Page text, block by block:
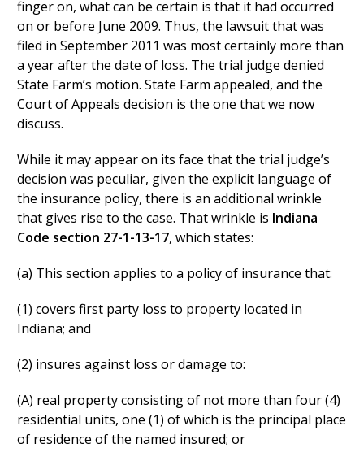
finger on, what can be certain is that it had occurred
on or before June 2009. Thus, the lawsuit that was
filed in September 2011 was most certainly more than
a year after the date of loss. The trial judge denied
State Farm’s motion. State Farm appealed, and the
Court of Appeals decision is the one that we now
discuss.
While it may appear on its face that the trial judge’s
decision was peculiar, given the explicit language of
the insurance policy, there is an additional wrinkle
that gives rise to the case. That wrinkle is Indiana
Code section 27-1-13-17, which states:
(a) This section applies to a policy of insurance that:
(1) covers first party loss to property located in
Indiana; and
(2) insures against loss or damage to:
(A) real property consisting of not more than four (4)
residential units, one (1) of which is the principal place
of residence of the named insured; or